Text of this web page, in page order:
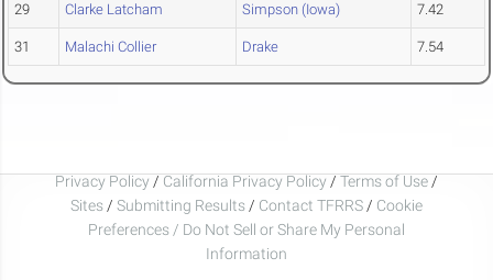
29 Clarke Latcham Simpson (Iowa) 7.42
31 Malachi Collier Drake 7.54
Privacy Policy / California Privacy Policy / Terms of Use /
Sites / Submitting Results / Contact TFRRS / Cookie
Preferences / Do Not Sell or Share My Personal
Information